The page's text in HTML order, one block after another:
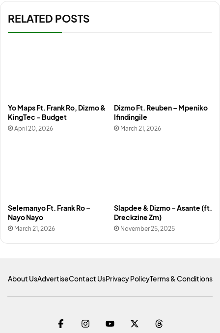
RELATED POSTS
Yo Maps Ft. Frank Ro, Dizmo &
KingTec – Budget
April 20, 2026
Dizmo Ft. Reuben – Mpeniko
Ifindingile
March 21, 2026
Selemanyo Ft. Frank Ro –
Nayo Nayo
March 21, 2026
Slapdee & Dizmo – Asante (ft.
Dreckzine Zm)
November 25, 2025
About UsAdvertiseContact UsPrivacy PolicyTerms & Conditions